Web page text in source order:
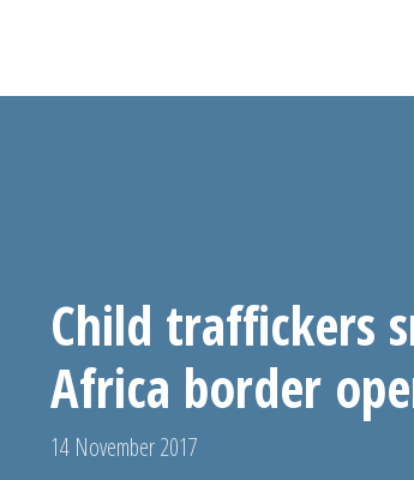
Child traffickers
Africa border
14 November 2017